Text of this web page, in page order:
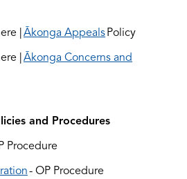
| Ākonga AppealsPolicy
| Ākonga Concerns and
and Procedures
Procedure
- OP Procedure